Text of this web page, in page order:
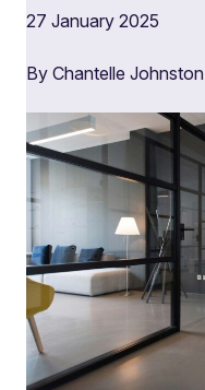
27 January 2025
By Chantelle Johnston